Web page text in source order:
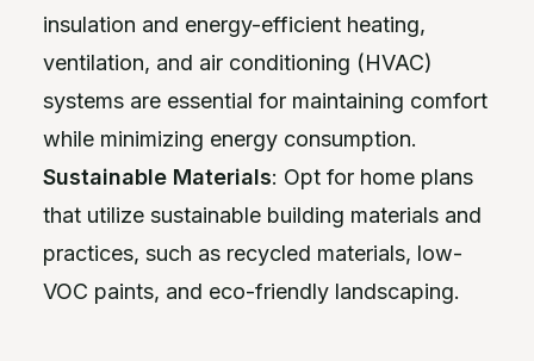
insulation and energy-efficient heating,
ventilation, and air conditioning (HVAC)
systems are essential for maintaining comfort
while minimizing energy consumption.
Sustainable Materials: Opt for home plans
that utilize sustainable building materials and
practices, such as recycled materials, low-
VOC paints, and eco-friendly landscaping.